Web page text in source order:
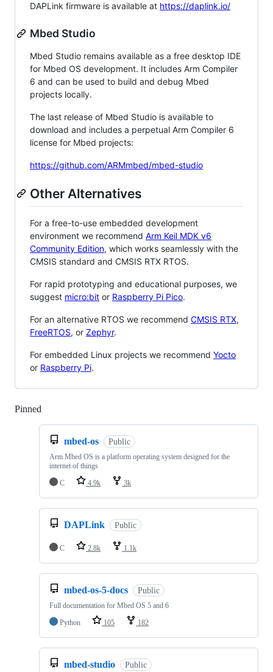
DAPLink firmware is available at https://daplink.io/
Mbed Studio
Mbed Studio remains available as a free desktop IDE
for Mbed OS development. It includes Arm Compiler
6 and can be used to build and debug Mbed
projects locally.
The last release of Mbed Studio is available to
download and includes a perpetual Arm Compiler 6
license for Mbed projects:
https://github.com/ARMmbed/mbed-studio
Other Alternatives
For a free-to-use embedded development
environment we recommend Arm Keil MDK v6
Community Edition, which works seamlessly with the
CMSIS standard and CMSIS RTX RTOS.
For rapid prototyping and educational purposes, we
suggest micro:bit or Raspberry Pi Pico.
For an alternative RTOS we recommend CMSIS RTX,
FreeRTOS, or Zephyr.
For embedded Linux projects we recommend Yocto
or Raspberry Pi.
Pinned
mbed-os Public
Arm Mbed OS is a platform operating system designed for the
internet of things
C
4.9k 3k
DAPLink Public
C 2.8k 1.1k
mbed-os-5-docs Public
Full documentation for Mbed OS 5 and 6
Python
105 182
mbed-studio Public